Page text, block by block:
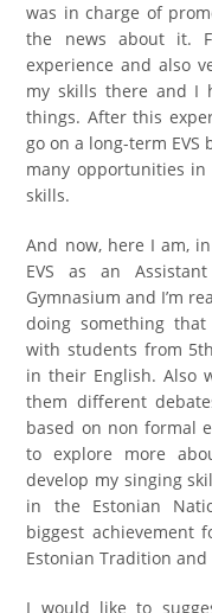
was in charge of
the news about it.
experience and also
my skills there and I
things. After this
go on a long-term EVS
many opportunities
skills.
And now, here I am,
EVS as an
Gymnasium and I’m
doing something
with students from
in their English. Also
them different
based on non formal
to explore more
develop my singing
in the Estonian
biggest achievement
Estonian Tradition and
I would like to